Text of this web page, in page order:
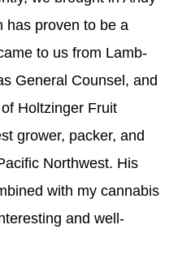
has proven to be a
to us from Lamb-
General Counsel, and
Holtzinger Fruit
grower, packer, and
Northwest. His
with my cannabis
and well-